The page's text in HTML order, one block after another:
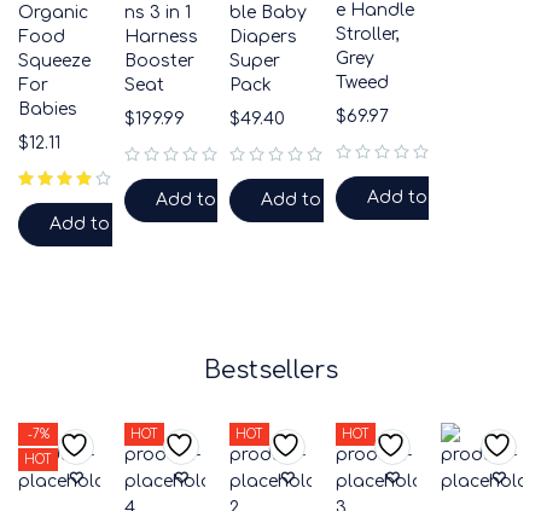
Organic
Food
Squeeze
For
Babies
$12.11
Add to cart
ns 3 in 1
Harness
Booster
Seat
$199.99
Add to cart
ble Baby
Diapers
Super
Pack
$49.40
Add to cart
e Handle
Stroller,
Grey
Tweed
$69.97
Add to cart
Bestsellers
-7%
HOT
HOT HOT HOT